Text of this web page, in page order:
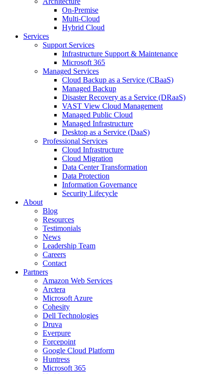
On-Premise
Multi-Cloud
Hybrid Cloud
Services
Support Services
Infrastructure Support & Maintenance
Microsoft 365
Managed Services
Cloud Backup as a Service (CBaaS)
Managed Backup
Disaster Recovery as a Service (DRaaS)
VAST View Cloud Management
Managed Public Cloud
Managed Infrastructure
Desktop as a Service (DaaS)
Professional Services
Cloud Infrastructure
Cloud Migration
Data Center Transformation
Data Protection
Information Governance
Security Lifecycle
About
Blog
Resources
Testimonials
News
Leadership Team
Careers
Contact
Partners
Amazon Web Services
Arctera
Microsoft Azure
Cohesity
Dell Technologies
Druva
Everpure
Forcepoint
Google Cloud Platform
Huntress
Microsoft 365